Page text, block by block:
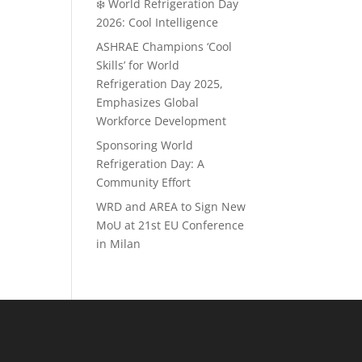
❄️ World Refrigeration Day
2026: Cool Intelligence
ASHRAE Champions ‘Cool
Skills’ for World
Refrigeration Day 2025,
Emphasizes Global
Workforce Development
Sponsoring World
Refrigeration Day: A
Community Effort
WRD and AREA to Sign New
MoU at 21st EU Conference
in Milan